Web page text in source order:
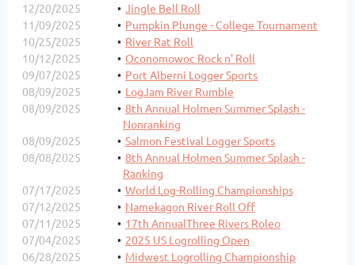
12/20/2025
Jingle Bell Roll
11/09/2025
Pumpkin Plunge - College Tournament
10/25/2025
River Rat Roll
10/12/2025
Oconomowoc Rock n' Roll
09/07/2025
Port Alberni Logger Sports
08/09/2025
LogJam River Rumble
08/09/2025
8th Annual Holmen Summer Splash -
Nonranking
08/09/2025
Salmon Festival Logger Sports
08/08/2025
8th Annual Holmen Summer Splash -
Ranking
07/17/2025
World Log-Rolling Championships
07/12/2025
Namekagon River Roll Off
07/11/2025
17th AnnualThree Rivers Roleo
07/04/2025
2025 US Logrolling Open
06/28/2025
Midwest Logrolling Championship